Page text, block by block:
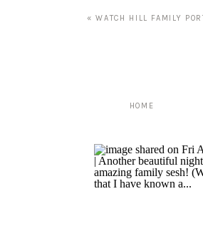
«WATCH HILL FAMILY
HOME